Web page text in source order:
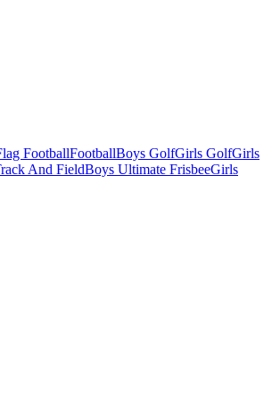
FootballFootballBoys GolfGirls GolfGirls
And FieldBoys Ultimate FrisbeeGirls